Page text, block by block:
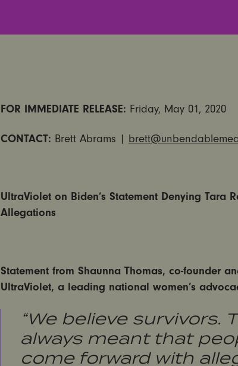
FOR IMMEDIATE RELEASE: Friday, May 01, 2020
CONTACT: Brett Abrams |
UltraViolet on Biden’s Statement Denying Tara
Allegations
Statement from Shaunna Thomas, co-founder
UltraViolet, a leading national women’s
“We believe survivors.
always meant that
come forward with